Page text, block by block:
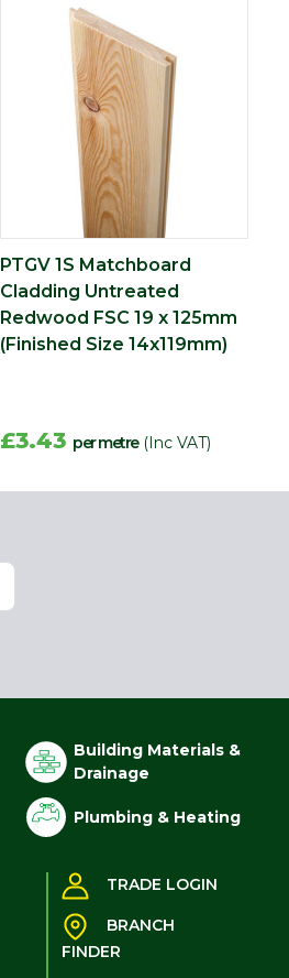
PTGV 1S Matchboard
Cladding Untreated
Redwood FSC 19 x 125mm
(Finished Size 14x119mm)
£3.43 per metre (Inc VAT)
Building Materials &
Drainage
Plumbing & Heating
TRADE LOGIN
BRANCH
FINDER